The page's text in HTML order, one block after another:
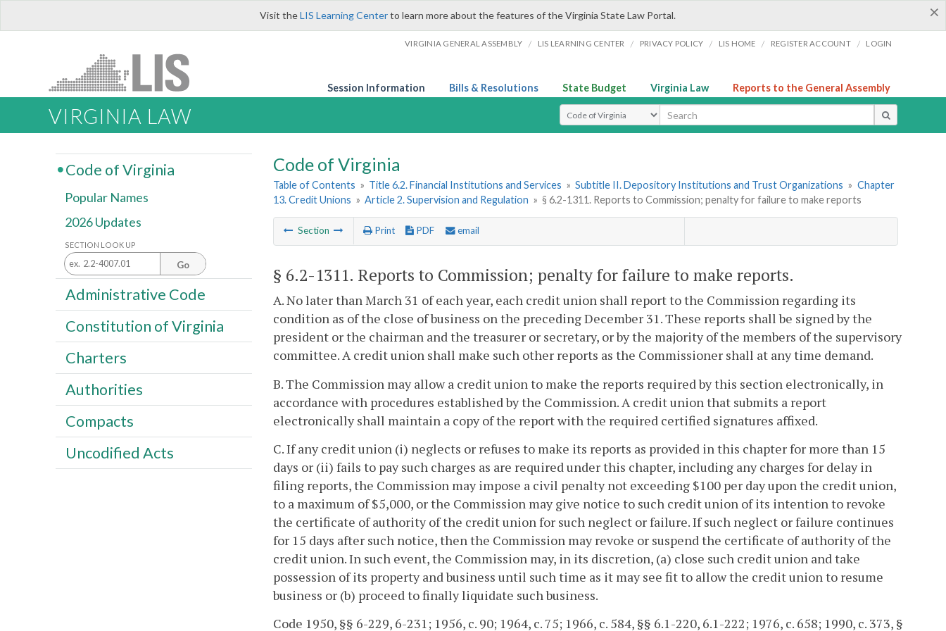
×
Visit theLIS Learning Centerto learn more about the features of the Virginia State Law Portal.
VIRGINIA GENERAL ASSEMBLY / LIS LEARNING CENTER / PRIVACY POLICY / LIS HOME / REGISTER ACCOUNT / LOGIN
Session Information Bills & Resolutions State Budget Virginia Law Reports to the General Assembly
VIRGINIA LAW Select Search Type
Code of Virginia
Table of Contents » Title 6.2. Financial Institutions and Services » Subtitle II. Depository Institutions and Trust Organizations » Chapter
13. Credit Unions » Article 2. Supervision and Regulation » § 6.2-1311. Reports to Commission; penalty for failure to make reports
Section Print PDF email
§ 6.2-1311. Reports to Commission; penalty for failure to make reports.
A. No later than March 31 of each year, each credit union shall report to the Commission regarding its
condition as of the close of business on the preceding December 31. These reports shall be signed by the
president or the chairman and the treasurer or secretary, or by the majority of the members of the supervisory
committee. A credit union shall make such other reports as the Commissioner shall at any time demand.
B. The Commission may allow a credit union to make the reports required by this section electronically, in
accordance with procedures established by the Commission. A credit union that submits a report
electronically shall maintain a copy of the report with the required certified signatures affixed.
C. If any credit union (i) neglects or refuses to make its reports as provided in this chapter for more than 15
days or (ii) fails to pay such charges as are required under this chapter, including any charges for delay in
filing reports, the Commission may impose a civil penalty not exceeding $100 per day upon the credit union,
to a maximum of $5,000, or the Commission may give notice to such credit union of its intention to revoke
the certificate of authority of the credit union for such neglect or failure. If such neglect or failure continues
for 15 days after such notice, then the Commission may revoke or suspend the certificate of authority of the
credit union. In such event, the Commission may, in its discretion, (a) close such credit union and take
possession of its property and business until such time as it may see fit to allow the credit union to resume
business or (b) proceed to finally liquidate such business.
Code 1950, §§ 6-229, 6-231; 1956, c. 90; 1964, c. 75; 1966, c. 584, §§ 6.1-220, 6.1-222; 1976, c. 658; 1990, c. 373, §
Code of Virginia
Popular Names
2026 Updates
SECTION LOOK UP
Go
Administrative Code
Constitution of Virginia
Charters
Authorities
Compacts
Uncodified Acts